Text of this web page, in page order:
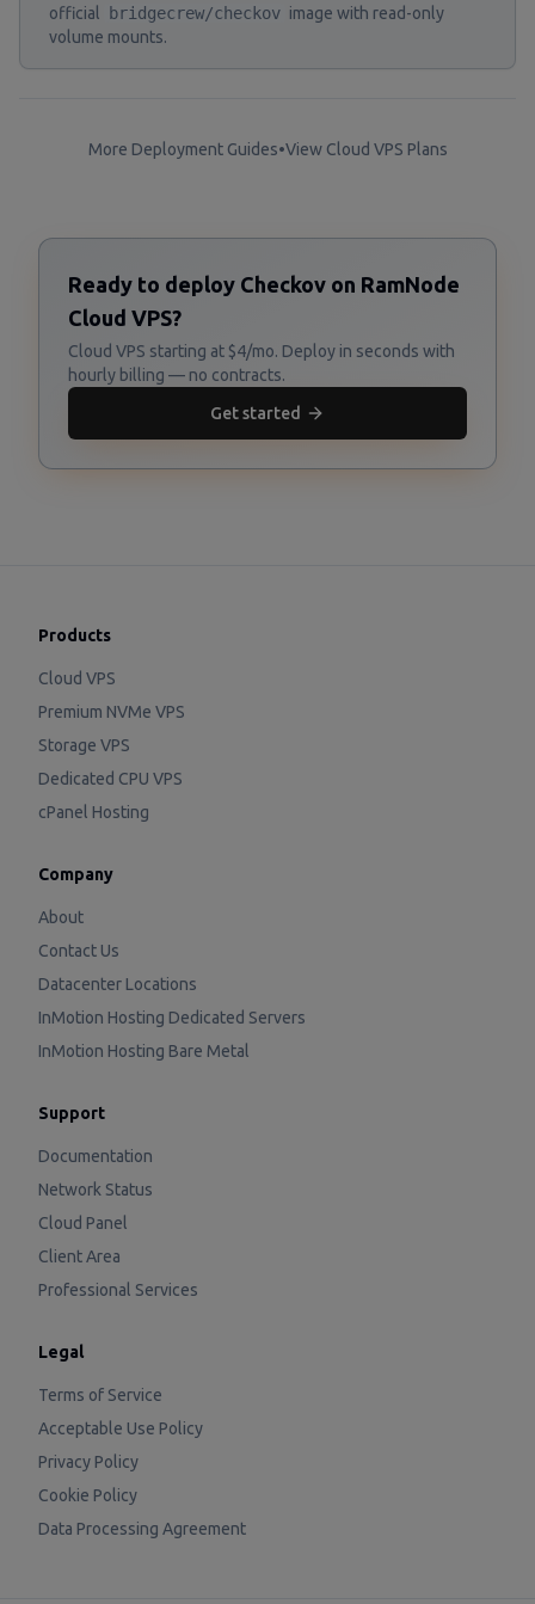
official
bridgecrew/checkov image with read-only
volume mounts.
More Deployment Guides•View Cloud VPS Plans
Ready to deploy Checkov on RamNode
Cloud VPS?
Cloud VPS starting at $4/mo. Deploy in seconds with
hourly billing — no contracts.
Get started
Products
Cloud VPS
Premium NVMe VPS
Storage VPS
Dedicated CPU VPS
cPanel Hosting
Company
About
Contact Us
Datacenter Locations
InMotion Hosting Dedicated Servers
InMotion Hosting Bare Metal
Support
Documentation
Network Status
Cloud Panel
Client Area
Professional Services
Legal
Terms of Service
Acceptable Use Policy
Privacy Policy
Cookie Policy
Data Processing Agreement